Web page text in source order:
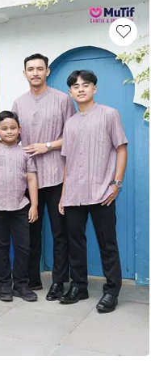
multiple variants.